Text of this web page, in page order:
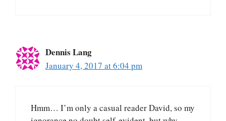
Dennis Lang
January 4, 2017 at 6:04 pm
Hmm… I’m only a casual reader David, so my